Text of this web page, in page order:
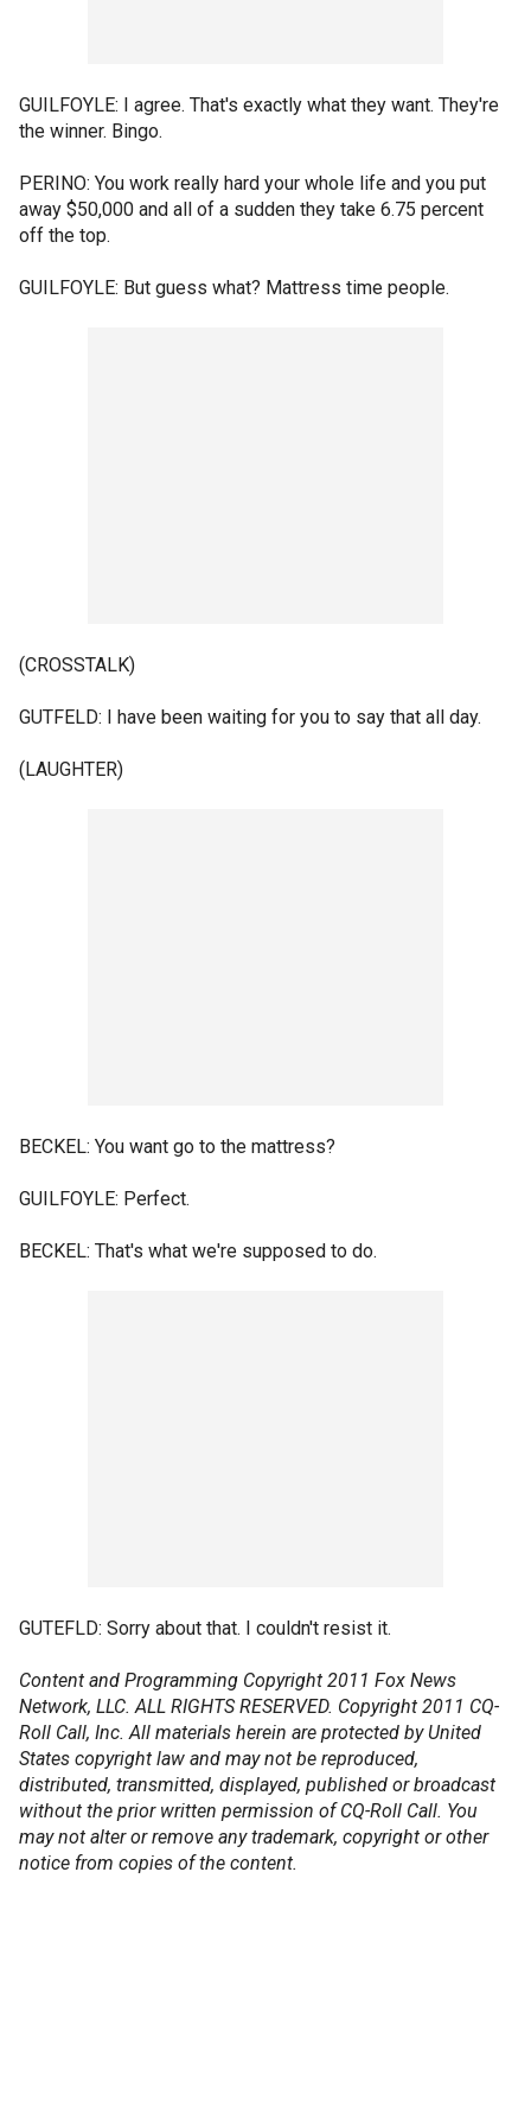
GUILFOYLE: I agree. That's exactly what they want. They're
the winner. Bingo.
PERINO: You work really hard your whole life and you put
away $50,000 and all of a sudden they take 6.75 percent
off the top.
GUILFOYLE: But guess what? Mattress time people.
(CROSSTALK)
GUTFELD: I have been waiting for you to say that all day.
(LAUGHTER)
BECKEL: You want go to the mattress?
GUILFOYLE: Perfect.
BECKEL: That's what we're supposed to do.
GUTEFLD: Sorry about that. I couldn't resist it.
Content and Programming Copyright 2011 Fox News
Network, LLC. ALL RIGHTS RESERVED. Copyright 2011 CQ-
Roll Call, Inc. All materials herein are protected by United
States copyright law and may not be reproduced,
distributed, transmitted, displayed, published or broadcast
without the prior written permission of CQ-Roll Call. You
may not alter or remove any trademark, copyright or other
notice from copies of the content.